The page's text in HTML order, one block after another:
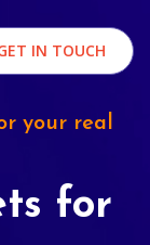
IN TOUCH
your real
for